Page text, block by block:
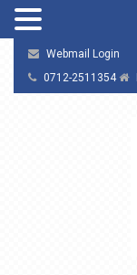
Webmail Login
0712-2511354